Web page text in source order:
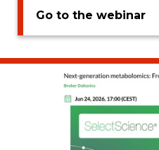
Go to the webinar